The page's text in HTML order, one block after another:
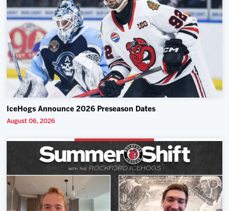
IceHogs Announce 2026 Preseason Dates
August 06, 2026